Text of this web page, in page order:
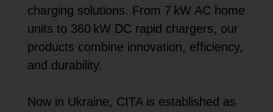
charging solutions. From 7 kW AC home
units to 360 kW DC rapid chargers, our
products combine innovation, efficiency,
and durability.
Now in Ukraine, CITA is established as